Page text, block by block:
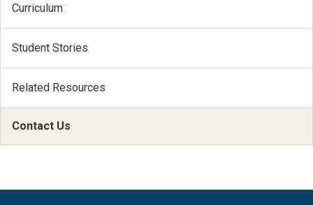
Curriculum
Student Stories
Related Resources
Contact Us